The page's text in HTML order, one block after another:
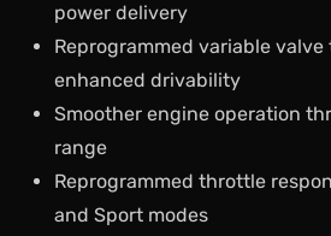
power delivery
Reprogrammed variable
enhanced drivability
Smoother engine operation
range
Reprogrammed throttle
and Sport modes